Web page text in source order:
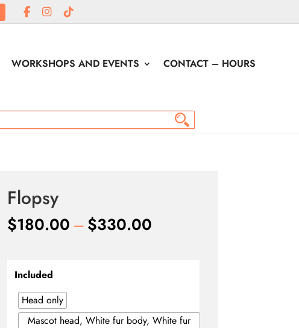
WORKSHOPS AND EVENTS
CONTACT – HOURS
Flopsy
$180.00–$330.00Price
Included
Head only
Mascot head, White fur body, White fur